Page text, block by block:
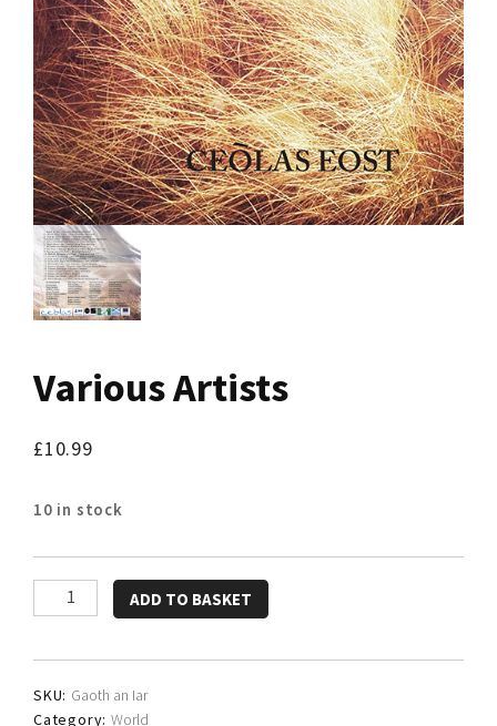
Various Artists
£10.99
10 in stock
Various
Artists
ADD TO BASKET
SKU: Gaoth an Iar
Category: World